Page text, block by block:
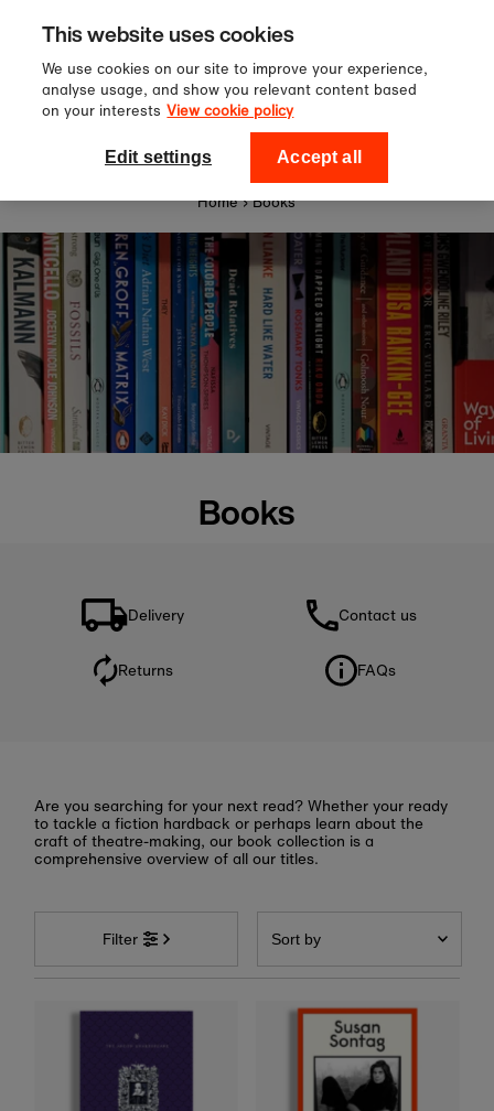
Skip to content
Sign up to our newsletter for 10%
off your first order!
National Theatre Shop
Home › Books
Books
Delivery Contact us
Returns FAQs
Are you searching for your next read? Whether your ready
to tackle a fiction hardback or perhaps learn about the
craft of theatre-making, our book collection is a
comprehensive overview of all our titles.
Filter
Sort
by
Featured
Most relevant
Best selling
Alphabetically, A-Z
This website uses cookies
We use cookies on our site to improve your experience,
analyse usage, and show you relevant content based
on your interests View cookie policy
Edit settings Accept all